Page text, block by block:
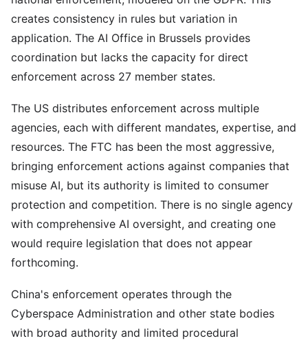
creates consistency in rules but variation in
application. The AI Office in Brussels provides
coordination but lacks the capacity for direct
enforcement across 27 member states.
The US distributes enforcement across multiple
agencies, each with different mandates, expertise, and
resources. The FTC has been the most aggressive,
bringing enforcement actions against companies that
misuse AI, but its authority is limited to consumer
protection and competition. There is no single agency
with comprehensive AI oversight, and creating one
would require legislation that does not appear
forthcoming.
China's enforcement operates through the
Cyberspace Administration and other state bodies
with broad authority and limited procedural